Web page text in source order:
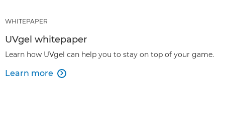
WHITEPAPER
UVgel whitepaper
Learn how UVgel can help you to stay on top of your game.
Learn more 